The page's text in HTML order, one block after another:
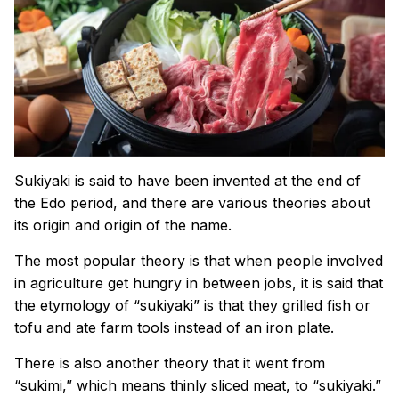
Sukiyaki is said to have been invented at the end of
the Edo period, and there are various theories about
its origin and origin of the name.
The most popular theory is that when people involved
in agriculture get hungry in between jobs, it is said that
the etymology of “sukiyaki” is that they grilled fish or
tofu and ate farm tools instead of an iron plate.
There is also another theory that it went from
“sukimi,” which means thinly sliced meat, to “sukiyaki.”